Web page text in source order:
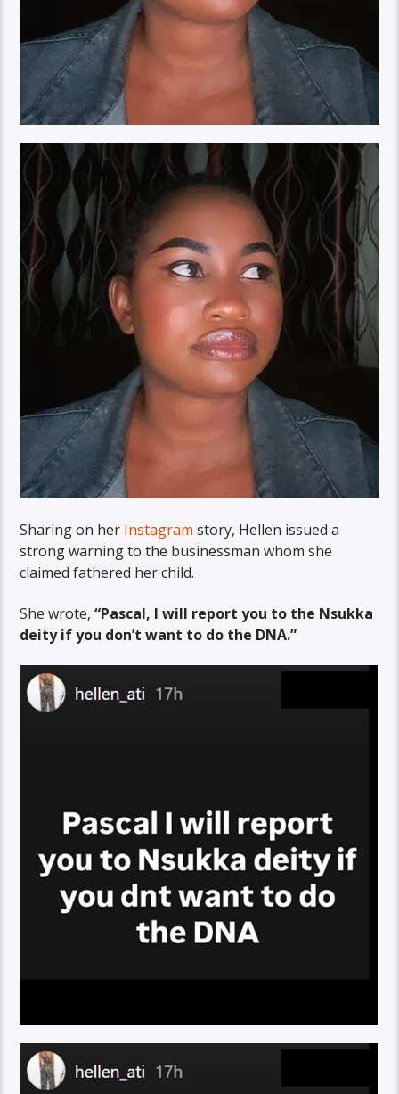
Sharing on her Instagram story, Hellen issued a
strong warning to the businessman whom she
claimed fathered her child.
She wrote,“Pascal, I will report you to the Nsukka
deity if you don’t want to do the DNA.”